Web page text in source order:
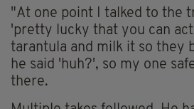
"At one point I talked to the
'pretty lucky that you can
tarantula and milk it so they
he said 'huh?', so my one
there.